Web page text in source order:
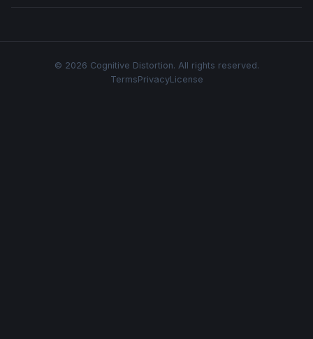
© 2026 Cognitive Distortion. All rights reserved.
TermsPrivacyLicense